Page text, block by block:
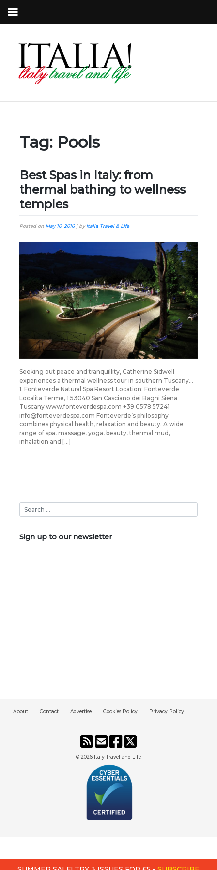
Tag: Pools
Best Spas in Italy: from
thermal bathing to wellness
temples
Posted on May 10, 2016| byItalia Travel & Life
Seeking out peace and tranquillity, Catherine Sidwell
experiences a thermal wellness tour in southern Tuscany…
1. Fonteverde Natural Spa Resort Location: Fonteverde
Localita Terme, 1 53040 San Casciano dei Bagni Siena
Tuscany www.fonteverdespa.com +39 0578 57241
info@fonteverdespa.com Fonteverde’s philosophy
combines physical health, relaxation and beauty. A wide
range of spa, massage, yoga, beauty, thermal mud,
inhalation and […]
Sign up to our newsletter
About Contact Advertise Cookies Policy Privacy Policy
© 2026 Italy Travel and Life